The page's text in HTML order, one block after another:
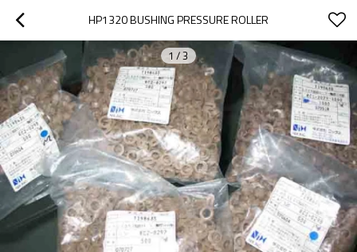
HP1320 BUSHING PRESSURE ROLLER
1 /3